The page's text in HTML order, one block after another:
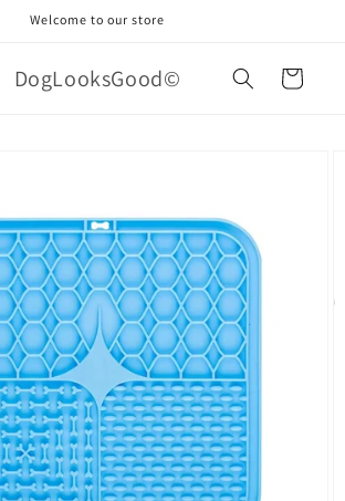
Welcome to our store
DogLooksGood© Cart